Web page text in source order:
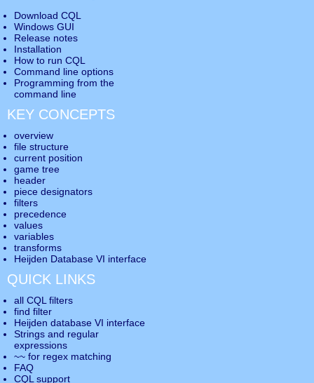
Download CQL
Windows GUI
Release notes
Installation
How to run CQL
Command line options
Programming from the
command line
KEY CONCEPTS
overview
file structure
current position
game tree
header
piece designators
filters
precedence
values
variables
transforms
Heijden Database VI interface
QUICK LINKS
all CQL filters
find filter
Heijden database VI interface
Strings and regular
expressions
~~ for regex matching
FAQ
CQL support